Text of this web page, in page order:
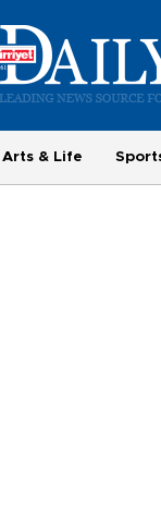
Arts & Life